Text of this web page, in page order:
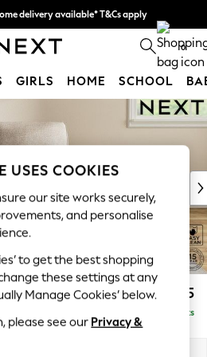
delivery available* T&Cs apply
pay in 3. Find out more 0
GIRLS HOME SCHOOL
£1,075
Delivered in 8 Weeks
USES COOKIES
our site works securely,
and personalise
to get the best shopping
these settings at any
Manage Cookies’ below.
please see our Privacy &